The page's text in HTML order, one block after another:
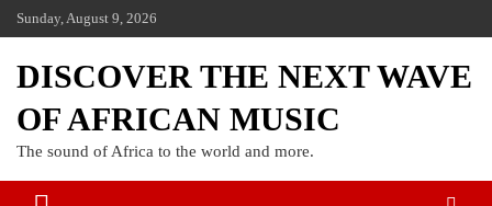
Sunday, August 9, 2026
DISCOVER THE NEXT WAVE
OF AFRICAN MUSIC
The sound of Africa to the world and more.